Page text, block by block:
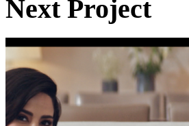
Next Project